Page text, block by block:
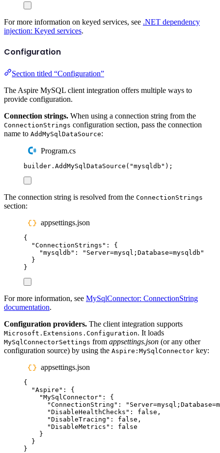
For more information on keyed services, see .NET dependency
injection: Keyed services.
Configuration
Section titled “Configuration”
The Aspire MySQL client integration offers multiple ways to
provide configuration.
Connection strings. When using a connection string from the
ConnectionStrings configuration section, pass the connection
name to AddMySqlDataSource:
Program.cs
builder . AddMySqlDataSource ( "mysqldb " );
The connection string is resolved from the ConnectionStrings
section:
appsettings.json
{
"ConnectionStrings " :
{
"mysqldb " : " Server=mysql;Database=mysqldb "
}
}
For more information, see MySqlConnector: ConnectionString
documentation.
Configuration providers. The client integration supports
Microsoft.Extensions.Configuration. It loads
MySqlConnectorSettings from appsettings.json (or any other
configuration source) by using the Aspire:MySqlConnector key:
appsettings.json
{
"Aspire " :
{
"MySqlConnector" :
{
"ConnectionString " : "
"DisableHealthChecks " : false ,
"DisableTracing " : false ,
"DisableMetrics " :
false
}
}
}